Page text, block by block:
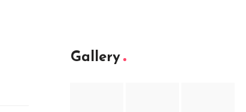
Gallery